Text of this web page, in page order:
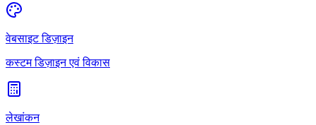
वेबसाइट डिज़ाइन
कस्टम डिज़ाइन एवं विकास
लेखांकन